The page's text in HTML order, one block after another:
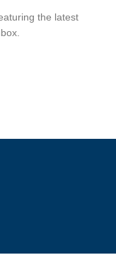
(GSOP)
the latest